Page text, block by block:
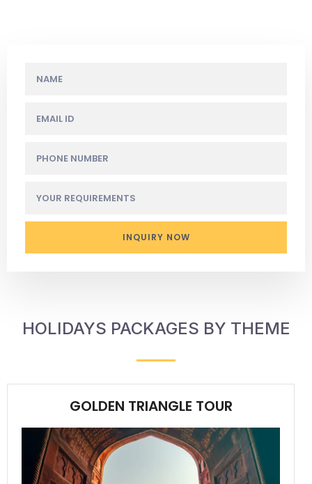
INQUIRY NOW
HOLIDAYS PACKAGES BY THEME
GOLDEN TRIANGLE TOUR